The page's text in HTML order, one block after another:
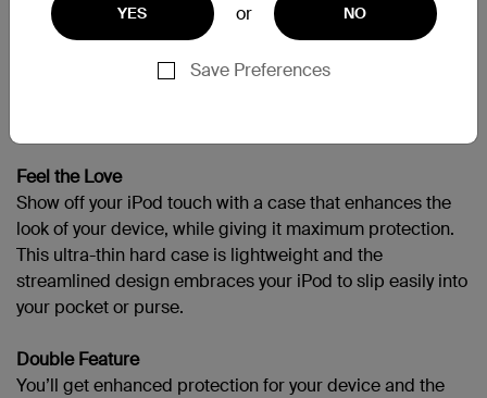
YES or NO
Save Preferences
Feel the Love
Show off your iPod touch with a case that enhances the
look of your device, while giving it maximum protection.
This ultra-thin hard case is lightweight and the
streamlined design embraces your iPod to slip easily into
your pocket or purse.
Double Feature
You’ll get enhanced protection for your device and the